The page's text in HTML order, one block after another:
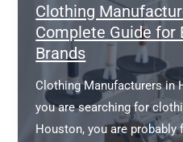
Clothing
Complete Guide for
Brands
Clothing Manufacturers in
you are searching for
Houston, you are